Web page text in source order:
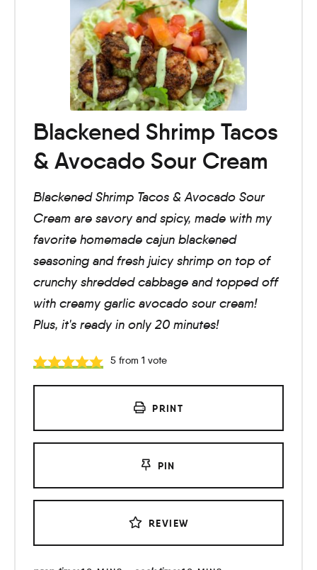
Blackened Shrimp Tacos
& Avocado Sour Cream
Blackened Shrimp Tacos & Avocado Sour
Cream are savory and spicy, made with my
favorite homemade cajun blackened
seasoning and fresh juicy shrimp on top of
crunchy shredded cabbage and topped off
with creamy garlic avocado sour cream!
Plus, it's ready in only 20 minutes!
5from 1 vote
PRINT
PIN
REVIEW